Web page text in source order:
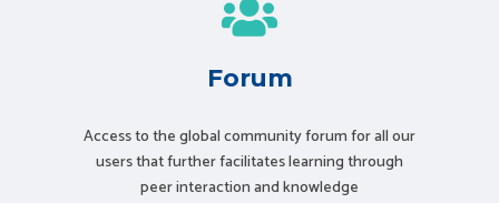
Forum
Access to the global community forum for all our
users that further facilitates learning through
peer interaction and knowledge